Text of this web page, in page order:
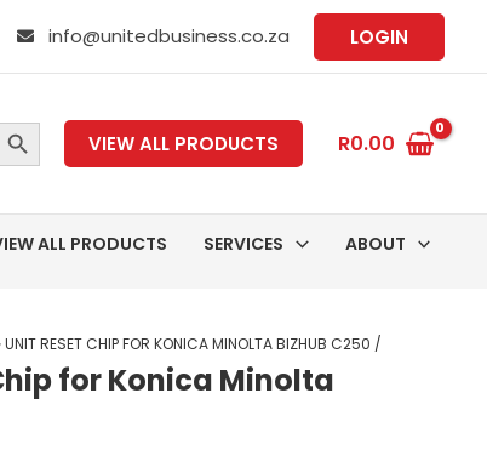
info@unitedbusiness.co.za LOGIN
BUTTON
VIEW ALL PRODUCTS R0.00
ALL PRODUCTS SERVICES ABOUT
RESET CHIP FOR KONICA MINOLTA BIZHUB C250 /
for Konica Minolta